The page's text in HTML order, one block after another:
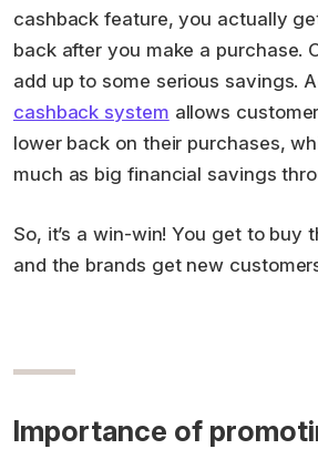
cashback feature, you actually
back after you make a purchase.
add up to some serious savings.
cashback system allows
lower back on their purchases,
much as big financial savings
So, it’s a win-win! You get to buy
and the brands get new
Importance of